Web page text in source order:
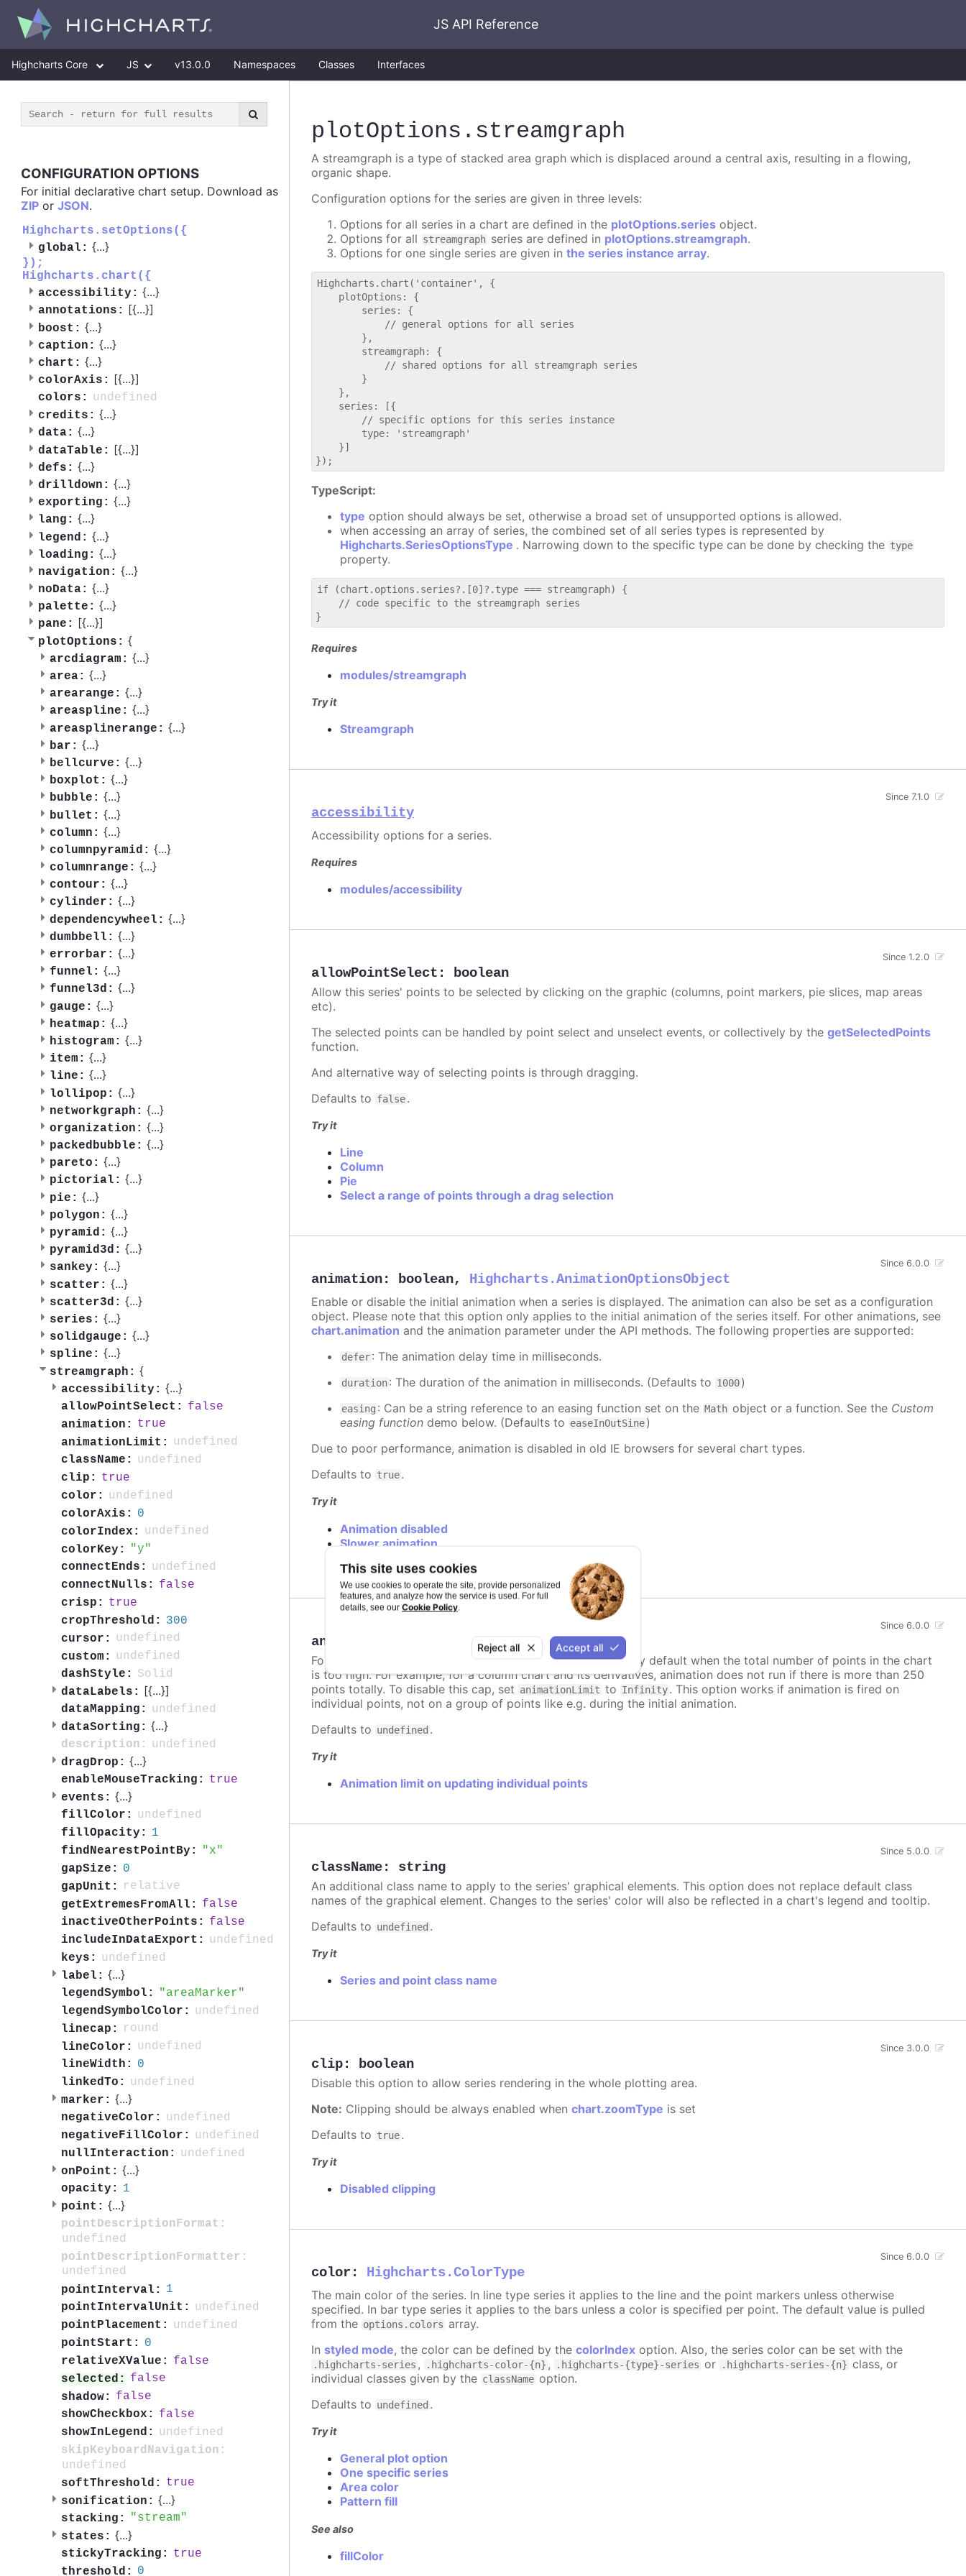
This site uses cookies
We use cookies to operate the site, provide personalized
features, and analyze how the service is used. For full
details, see our Cookie Policy.
Reject all Accept all
JS API Reference
Highcharts Core JS v13.0.0 Namespaces Classes Interfaces
CONFIGURATION OPTIONS
For initial declarative chart setup. Download as
ZIP or JSON.
Highcharts.setOptions({
global: {...}
});
Highcharts.chart({
accessibility: {...}
annotations: [{...}]
boost: {...}
caption: {...}
chart: {...}
colorAxis: [{...}]
colors:
undefined
credits: {...}
data: {...}
dataTable: [{...}]
defs: {...}
drilldown: {...}
exporting: {...}
lang: {...}
legend: {...}
loading: {...}
navigation: {...}
noData: {...}
palette: {...}
pane: [{...}]
plotOptions: {
arcdiagram: {...}
area: {...}
arearange: {...}
areaspline: {...}
areasplinerange: {...}
bar: {...}
bellcurve: {...}
boxplot: {...}
bubble: {...}
bullet: {...}
column: {...}
columnpyramid: {...}
columnrange: {...}
contour: {...}
cylinder: {...}
dependencywheel: {...}
dumbbell: {...}
errorbar: {...}
funnel: {...}
funnel3d: {...}
gauge: {...}
heatmap: {...}
histogram: {...}
item: {...}
line: {...}
lollipop: {...}
networkgraph: {...}
organization: {...}
packedbubble: {...}
pareto: {...}
pictorial: {...}
pie: {...}
polygon: {...}
pyramid: {...}
pyramid3d: {...}
sankey: {...}
scatter: {...}
scatter3d: {...}
series: {...}
solidgauge: {...}
spline: {...}
streamgraph: {
accessibility: {...}
allowPointSelect:
false
animation:
true
animationLimit:
undefined
className:
undefined
clip:
true
color:
undefined
colorAxis:
0
colorIndex:
undefined
colorKey:
y
connectEnds:
undefined
connectNulls:
false
crisp:
true
cropThreshold:
300
cursor:
undefined
custom:
undefined
dashStyle:
Solid
dataLabels:
[{...}]
dataMapping:
undefined
dataSorting: {...}
description:
undefined
dragDrop: {...}
enableMouseTracking:
true
events: {...}
fillColor:
undefined
fillOpacity:
1
findNearestPointBy:
x
gapSize:
0
gapUnit:
relative
getExtremesFromAll:
false
inactiveOtherPoints:
false
includeInDataExport:
undefined
keys:
undefined
label: {...}
legendSymbol:
areaMarker
legendSymbolColor:
undefined
linecap:
round
lineColor:
undefined
lineWidth:
0
linkedTo:
undefined
marker: {...}
negativeColor:
undefined
negativeFillColor:
undefined
nullInteraction:
undefined
onPoint: {...}
opacity:
1
point: {...}
pointDescriptionFormat:
undefined
pointDescriptionFormatter:
undefined
pointInterval:
1
pointIntervalUnit:
undefined
pointPlacement:
undefined
pointStart:
0
relativeXValue:
false
selected:
false
shadow:
false
showCheckbox:
false
showInLegend:
undefined
skipKeyboardNavigation:
undefined
softThreshold:
true
sonification: {...}
stacking:
stream
states: {...}
stickyTracking:
true
threshold:
0
plotOptions .streamgraph
A streamgraph is a type of stacked area graph which is displaced around a central axis, resulting in a flowing,
organic shape.
Configuration options for the series are given in three levels:
Options for all series in a chart are defined in the plotOptions.series object.
Options for all streamgraph series are defined in plotOptions.streamgraph.
Options for one single series are given inthe series instance array.
Highcharts.chart('container', {
    plotOptions: {
        series: {
            // general options for all series
        },
        streamgraph: {
            // shared options for all streamgraph series
        }
    },
    series: [{
        // specific options for this series instance
        type: 'streamgraph'
    }]
TypeScript:
type option should always be set, otherwise a broad set of unsupported options is allowed.
when accessing an array of series, the combined set of all series types is represented by
Highcharts.SeriesOptionsType . Narrowing down to the specific type can be done by checking the type
property.
if (chart.options.series?.[0]?.type === streamgraph) {
    // code specific to the streamgraph series
Requires
modules/streamgraph
Try it
Streamgraph
accessibility
Since 7.1.0
Accessibility options for a series.
Requires
modules/accessibility
allowPointSelect : boolean
Since 1.2.0
Allow this series' points to be selected by clicking on the graphic (columns, point markers, pie slices, map areas
etc).
The selected points can be handled by point select and unselect events, or collectively by thegetSelectedPoints
function.
And alternative way of selecting points is through dragging.
Defaults to false.
Try it
Line
Column
Pie
Select a range of points through a drag selection
animation: boolean, Highcharts.AnimationOptionsObject
Since 6.0.0
Enable or disable the initial animation when a series is displayed. The animation can also be set as a configuration
object. Please note that this option only applies to the initial animation of the series itself. For other animations, see
chart.animation and the animation parameter under the API methods. The following properties are supported:
defer: The animation delay time in milliseconds.
duration: The duration of the animation in milliseconds. (Defaults to 1000)
easing : Can be a string reference to an easing function set on the Math object or a function. See the Custom
easing function demo below. (Defaults to easeInOutSine)
Due to poor performance, animation is disabled in old IE browsers for several chart types.
Defaults to true.
Try it
Animation disabled
Slower animation
animationLimit number
Since 6.0.0
For some series, there is a limit that shuts down animation by default when the total number of points in the chart
is too high. For example, for a column chart and its derivatives, animation does not run if there is more than 250
points totally. To disable this cap, set animationLimit to Infinity. This option works if animation is fired on
individual points, not on a group of points like e.g. during the initial animation.
Defaults to undefined .
Try it
Animation limit on updating individual points
className: string
Since 5.0.0
An additional class name to apply to the series' graphical elements. This option does not replace default class
names of the graphical element. Changes to the series' color will also be reflected in a chart's legend and tooltip.
Defaults to undefined .
Try it
Series and point class name
clip: boolean
Since 3.0.0
Disable this option to allow series rendering in the whole plotting area.
Note: Clipping should be always enabled whenchart.zoomType is set
Defaults to true.
Try it
Disabled clipping
color : Highcharts.ColorType
Since 6.0.0
The main color of the series. In line type series it applies to the line and the point markers unless otherwise
specified. In bar type series it applies to the bars unless a color is specified per point. The default value is pulled
from the options.colors array.
In styled mode, the color can be defined by thecolorIndex option. Also, the series color can be set with the
.highcharts-series , .highcharts-color-{n} , .highcharts-{type}-series or .highcharts-series-{n} class, or
individual classes given by the className option.
Defaults to undefined .
Try it
General plot option
One specific series
Area color
Pattern fill
See also
fillColor